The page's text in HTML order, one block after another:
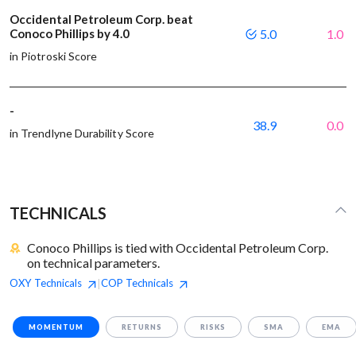
Occidental Petroleum Corp. beat
Conoco Phillips by 4.0
in Piotroski Score
5.0 1.0
-
in Trendlyne Durability Score
38.9 0.0
TECHNICALS
Conoco Phillips is tied with Occidental Petroleum Corp.
on technical parameters.
OXY Technicals |COP Technicals
MOMENTUM RETURNS RISKS SMA EMA